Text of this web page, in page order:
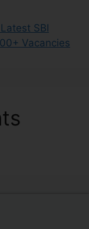
SBI
Vacancies